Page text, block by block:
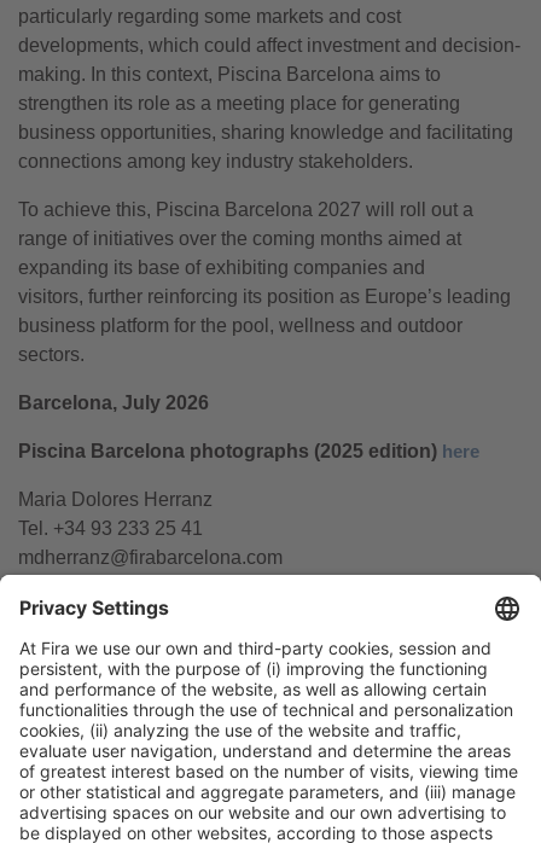
particularly regarding some markets and cost
developments, which could affect investment and decision-
making. In this context, Piscina Barcelona aims to
strengthen its role as a meeting place for generating
business opportunities, sharing knowledge and facilitating
connections among key industry stakeholders.
To achieve this, Piscina Barcelona 2027 will roll out a
range of initiatives over the coming months aimed at
expanding its base of exhibiting companies and
visitors, further reinforcing its position as Europe’s leading
business platform for the pool, wellness and outdoor
sectors.
Barcelona, July 2026
Piscina Barcelona photographs (2025 edition) here
Maria Dolores Herranz
Tel. +34 93 233 25 41
mdherranz@firabarcelona.com
General InformationLegal AdvicePolítica de privacidad
Política de cookies